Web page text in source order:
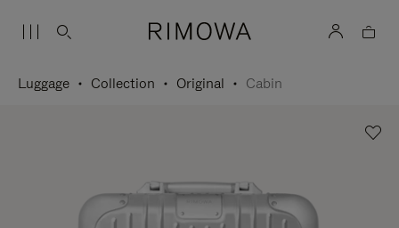
Luggage Collection Original Cabin